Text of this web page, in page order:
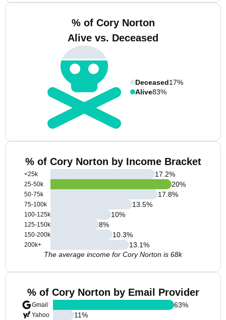
% of Cory Norton
Alive vs. Deceased
Deceased17%
Alive83%
% of Cory Norton by Income Bracket
<25k
25-50k
50-75k
75-100k
100-125k
125-150k
150-200k
200k+
17.2%
20%
17.8%
13.5%
10%
8%
10.3%
13.1%
The average income for Cory Norton is 68k
% of Cory Norton by Email Provider
Gmail
Yahoo
63%
11%